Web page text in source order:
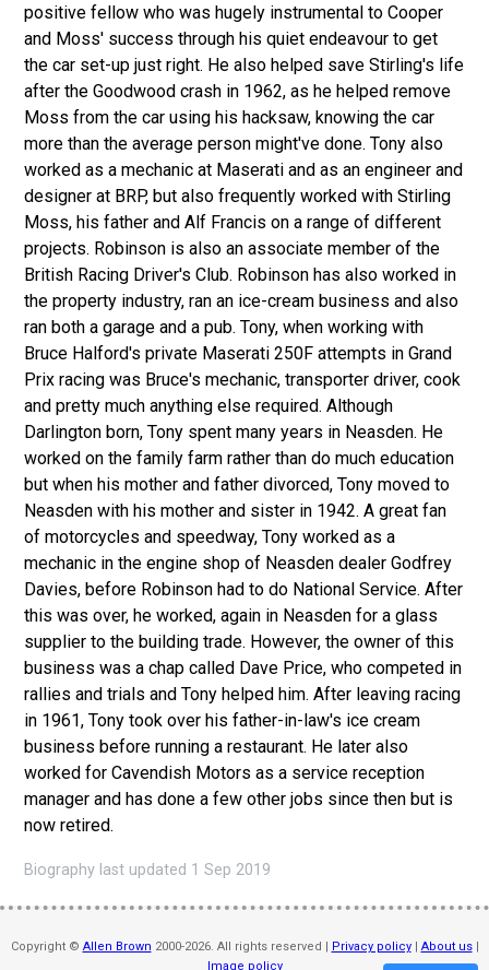
positive fellow who was hugely instrumental to Cooper
and Moss' success through his quiet endeavour to get
the car set-up just right. He also helped save Stirling's life
after the Goodwood crash in 1962, as he helped remove
Moss from the car using his hacksaw, knowing the car
more than the average person might've done. Tony also
worked as a mechanic at Maserati and as an engineer and
designer at BRP, but also frequently worked with Stirling
Moss, his father and Alf Francis on a range of different
projects. Robinson is also an associate member of the
British Racing Driver's Club. Robinson has also worked in
the property industry, ran an ice-cream business and also
ran both a garage and a pub. Tony, when working with
Bruce Halford's private Maserati 250F attempts in Grand
Prix racing was Bruce's mechanic, transporter driver, cook
and pretty much anything else required. Although
Darlington born, Tony spent many years in Neasden. He
worked on the family farm rather than do much education
but when his mother and father divorced, Tony moved to
Neasden with his mother and sister in 1942. A great fan
of motorcycles and speedway, Tony worked as a
mechanic in the engine shop of Neasden dealer Godfrey
Davies, before Robinson had to do National Service. After
this was over, he worked, again in Neasden for a glass
supplier to the building trade. However, the owner of this
business was a chap called Dave Price, who competed in
rallies and trials and Tony helped him. After leaving racing
in 1961, Tony took over his father-in-law's ice cream
business before running a restaurant. He later also
worked for Cavendish Motors as a service reception
manager and has done a few other jobs since then but is
now retired.
Biography last updated 1 Sep 2019
Copyright © Allen Brown 2000-2026. All rights reserved | Privacy policy| About us|
Image policy